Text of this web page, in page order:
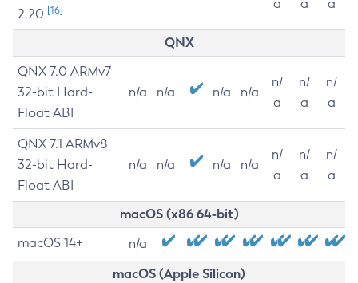
2.20 [16]
a
a
a
QNX
QNX 7.0 ARMv7
32-bit Hard-
Float ABI
n/a n/a n/a n/a
n/
a
n/
a
n/
a
QNX 7.1 ARMv8
32-bit Hard-
Float ABI
n/a n/a n/a n/a
n/
a
n/
a
n/
a
macOS (x86 64-bit)
macOS 14+ n/a
macOS (Apple Silicon)